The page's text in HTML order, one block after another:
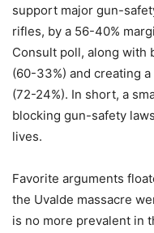
support major gun-
rifles, by a 56-40%
Consult poll, along with
(60-33%) and creating
(72-24%). In short, a
blocking gun-safety
lives.
Favorite arguments
the Uvalde massacre
is no more prevalent in